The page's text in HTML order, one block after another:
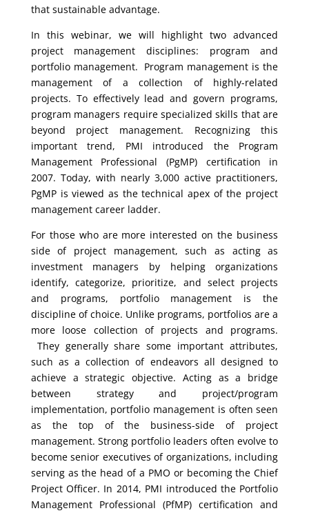
that sustainable advantage.
In this webinar, we will highlight two advanced
project management disciplines: program and
portfolio management. Program management is the
management of a collection of highly-related
projects. To effectively lead and govern programs,
program managers require specialized skills that are
beyond project management. Recognizing this
important trend, PMI introduced the Program
Management Professional (PgMP) certification in
2007. Today, with nearly 3,000 active practitioners,
PgMP is viewed as the technical apex of the project
management career ladder.
For those who are more interested on the business
side of project management, such as acting as
investment managers by helping organizations
identify, categorize, prioritize, and select projects
and programs, portfolio management is the
discipline of choice. Unlike programs, portfolios are a
more loose collection of projects and programs.
They generally share some important attributes,
such as a collection of endeavors all designed to
achieve a strategic objective. Acting as a bridge
between strategy and project/program
implementation, portfolio management is often seen
as the top of the business-side of project
management. Strong portfolio leaders often evolve to
become senior executives of organizations, including
serving as the head of a PMO or becoming the Chief
Project Officer. In 2014, PMI introduced the Portfolio
Management Professional (PfMP) certification and